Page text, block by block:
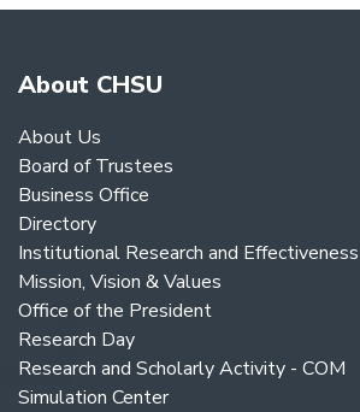
About CHSU
About Us
Board of Trustees
Business Office
Directory
Institutional Research and
Mission, Vision & Values
Office of the President
Research Day
Research and Scholarly Activity - COM
Simulation Center